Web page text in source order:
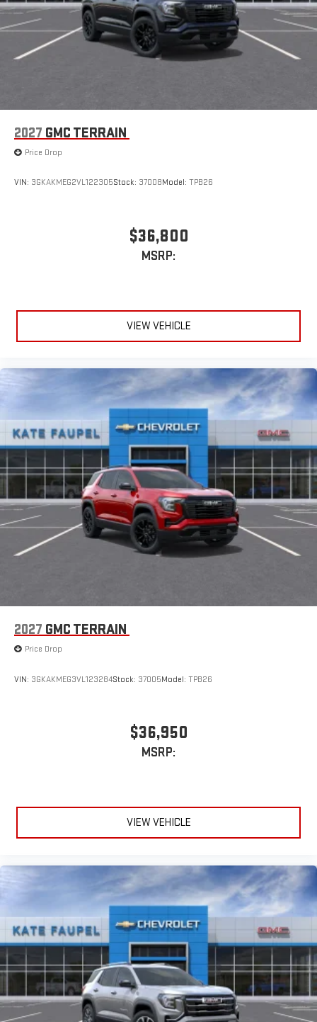
2027 GMC TERRAIN
Price Drop
VIN: 3GKAKMEG2VL122305Stock: 37008Model: TPB26
$36,800
MSRP:
VIEW VEHICLE
2027 GMC TERRAIN
Price Drop
VIN: 3GKAKMEG3VL123284Stock: 37005Model: TPB26
$36,950
MSRP:
VIEW VEHICLE